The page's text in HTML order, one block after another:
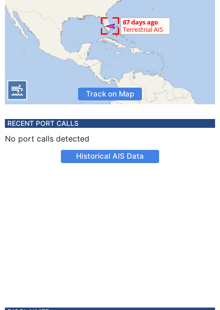
Track on Map
RECENT PORT CALLS
No port calls detected
Historical AIS Data